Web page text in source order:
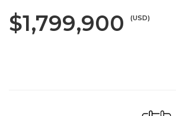
$1,799,900 (USD)